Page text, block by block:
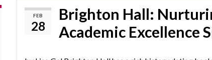
FEB
28
Brighton Hall:
Academic Excellence